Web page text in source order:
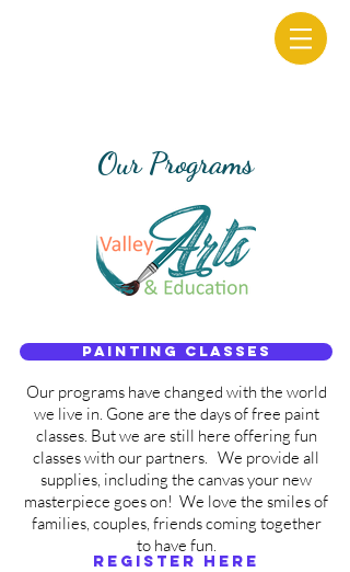
Painting Classes
Our Programs
Our programs have changed with the world
we live in. Gone are the days of free paint
classes. But we are still here offering fun
classes with our partners. We provide all
supplies, including the canvas your new
masterpiece goes on! We love the smiles of
families, couples, friends coming together
to have fun.
Register here